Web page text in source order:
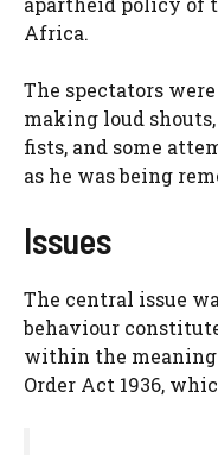
Africa.
The spectators
making loud
fists, and some
as he was being
Issues
The central issue
behaviour
within the meaning
Order Act 1936,